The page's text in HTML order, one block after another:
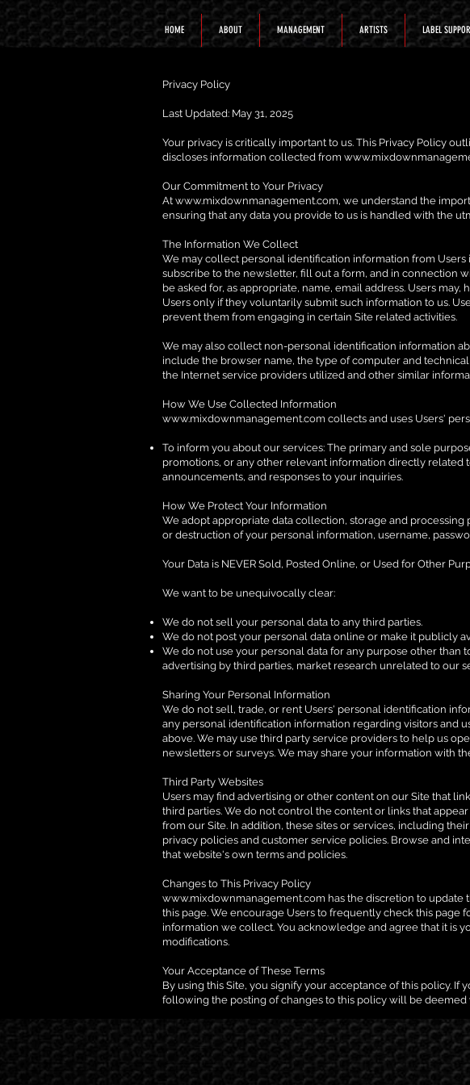
HOME ABOUT MANAGEMENT ARTISTS LABEL
Privacy Policy
Last Updated: May 31, 2025
Your privacy is critically important to us. This Privacy Policy
discloses information collected from
Our Commitment to Your Privacy
At www.mixdownmanagement.com, we understand the
ensuring that any data you provide to us is handled with the
The Information We Collect
We may collect personal identification information from
subscribe to the newsletter, fill out a form, and in connection
be asked for, as appropriate, name, email address. Users
Users only if they voluntarily submit such information to us.
prevent them from engaging in certain Site related activities.
We may also collect non-personal identification information
include the browser name, the type of computer and
the Internet service providers utilized and other similar
How We Use Collected Information
www.mixdownmanagement.com collects and uses Users'
To inform you about our services: The primary and sole
promotions, or any other relevant information directly related
announcements, and responses to your inquiries.
How We Protect Your Information
We adopt appropriate data collection, storage and
or destruction of your personal information, username,
Your Data is NEVER Sold, Posted Online, or Used for Other
We want to be unequivocally clear:
We do not sell your personal data to any third parties.
We do not post your personal data online or make it publicly
We do not use your personal data for any purpose other than
advertising by third parties, market research unrelated to our
Sharing Your Personal Information
We do not sell, trade, or rent Users' personal identification
any personal identification information regarding visitors and
above. We may use third party service providers to help us
newsletters or surveys. We may share your information with
Third Party Websites
Users may find advertising or other content on our Site that
third parties. We do not control the content or links that
from our Site. In addition, these sites or services, including
privacy policies and customer service policies. Browse and
that website's own terms and policies.
Changes to This Privacy Policy
www.mixdownmanagement.com has the discretion to update
this page. We encourage Users to frequently check this
information we collect. You acknowledge and agree that it is
modifications.
Your Acceptance of These Terms
By using this Site, you signify your acceptance of this policy.
following the posting of changes to this policy will be deemed